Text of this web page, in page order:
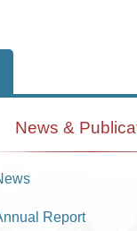
News &
Report